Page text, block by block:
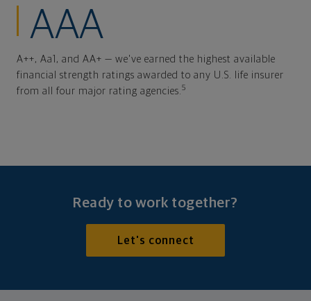
AAA
A++, Aa1, and AA+ — we've earned the highest available
financial strength ratings awarded to any U.S. life insurer
from all four major rating agencies. 5
Ready to work together?
Let's connect